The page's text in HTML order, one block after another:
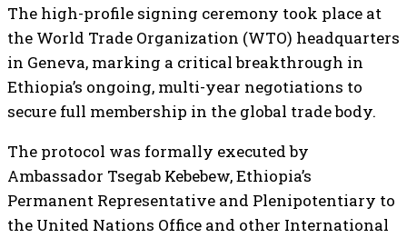
The high-profile signing ceremony took place at
the World Trade Organization (WTO) headquarters
in Geneva, marking a critical breakthrough in
Ethiopia’s ongoing, multi-year negotiations to
secure full membership in the global trade body.
The protocol was formally executed by
Ambassador Tsegab Kebebew, Ethiopia’s
Permanent Representative and Plenipotentiary to
the United Nations Office and other International